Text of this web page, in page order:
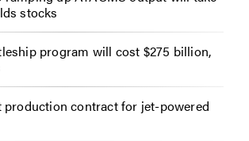
stocks
program will cost $275 billion,
contract for jet-powered